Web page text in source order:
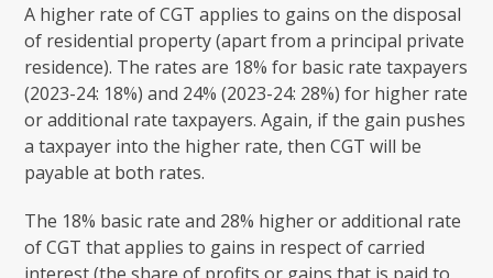
A higher rate of CGT applies to gains on the disposal
of residential property (apart from a principal private
residence). The rates are 18% for basic rate taxpayers
(2023-24: 18%) and 24% (2023-24: 28%) for higher rate
or additional rate taxpayers. Again, if the gain pushes
a taxpayer into the higher rate, then CGT will be
payable at both rates.
The 18% basic rate and 28% higher or additional rate
of CGT that applies to gains in respect of carried